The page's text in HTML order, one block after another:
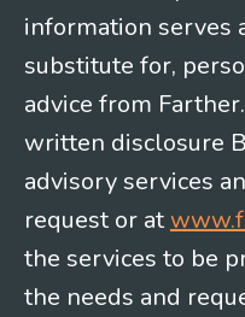
information serves
substitute for,
advice from
written disclosure
advisory services
request or at
the services to be
the needs and